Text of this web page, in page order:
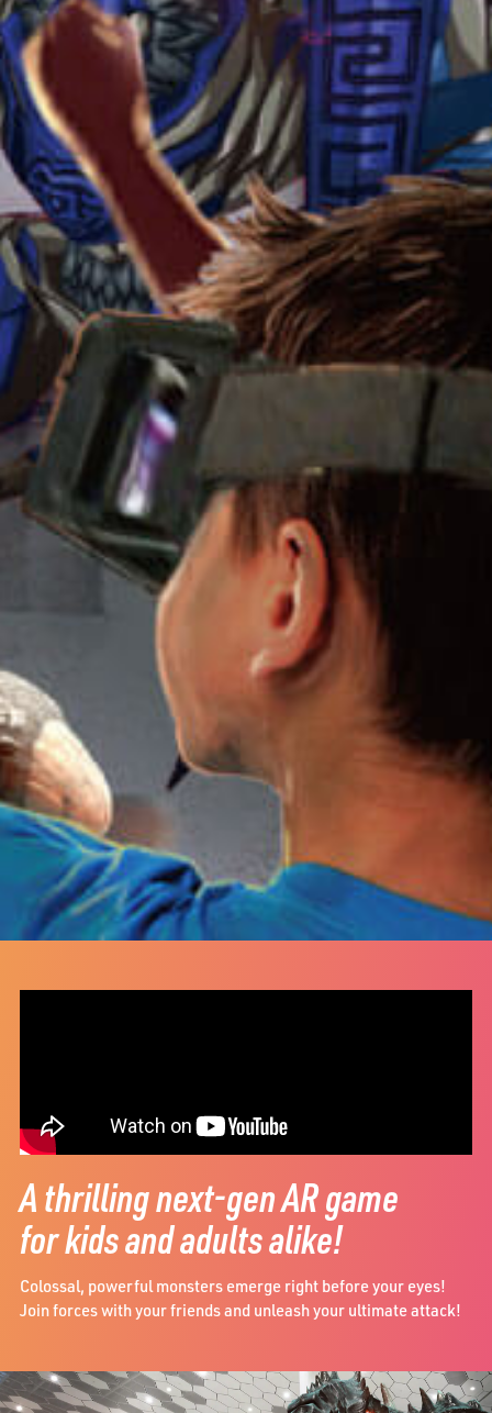
A thrilling next-gen AR game
for kids and adults alike!
Colossal, powerful monsters emerge right before your eyes!
Join forces with your friends and unleash your ultimate attack!